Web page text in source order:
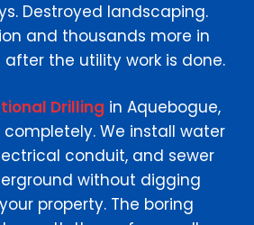
Destroyed landscaping.
and thousands more in
the utility work is done.
Drilling in Aquebogue,
We install water
conduit, and sewer
without digging
property. The boring